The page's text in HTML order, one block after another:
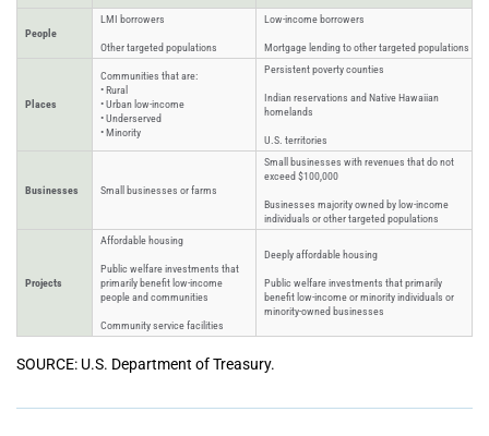
People
LMI borrowers
Other targeted populations
Low-income borrowers
Mortgage lending to other targeted populations
Places
Communities that are:
• Rural
• Urban low-income
• Underserved
• Minority
Persistent poverty counties
Indian reservations and Native Hawaiian
homelands
U.S. territories
Businesses Small businesses or farms
Small businesses with revenues that do not
exceed $100,000
Businesses majority owned by low-income
individuals or other targeted populations
Projects
Affordable housing
Public welfare investments that
primarily benefit low-income
people and communities
Community service facilities
Deeply affordable housing
Public welfare investments that primarily
benefit low-income or minority individuals or
minority-owned businesses
SOURCE: U.S. Department of Treasury.